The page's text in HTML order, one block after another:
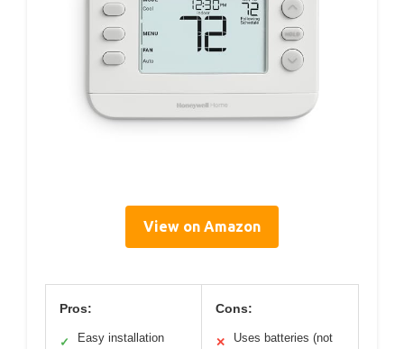
View on Amazon
Pros:
✓ Easy installation
Cons:
✕ Uses batteries (not